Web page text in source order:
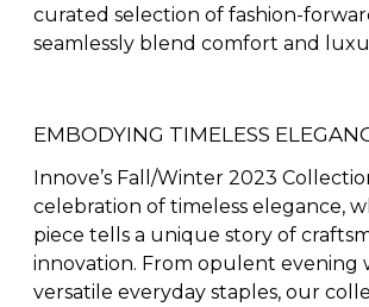
curated selection of fashion-
seamlessly blend comfort and
EMBODYING TIMELESS
Innove’s Fall/Winter 2023
celebration of timeless elegance,
piece tells a unique story of
innovation. From opulent evening
versatile everyday staples, our